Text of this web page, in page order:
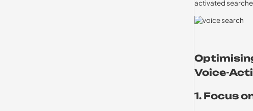
activated
Voice-
1. Focus